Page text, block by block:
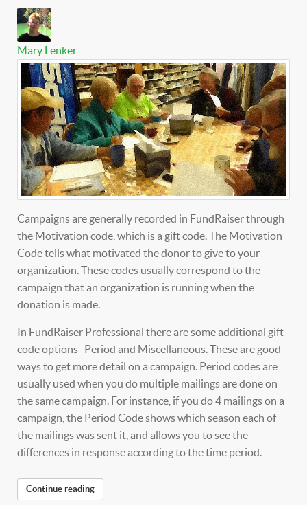
Mary Lenker
Campaigns are generally recorded in FundRaiser through
the Motivation code, which is a gift code. The Motivation
Code tells what motivated the donor to give to your
organization. These codes usually correspond to the
campaign that an organization is running when the
donation is made.
In FundRaiser Professional there are some additional gift
code options- Period and Miscellaneous. These are good
ways to get more detail on a campaign. Period codes are
usually used when you do multiple mailings are done on
the same campaign. For instance, if you do 4 mailings on a
campaign, the Period Code shows which season each of
the mailings was sent it, and allows you to see the
differences in response according to the time period.
Continue reading